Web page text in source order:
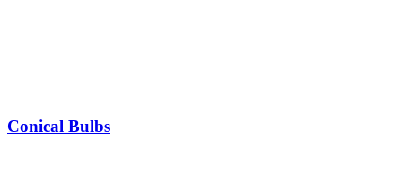
Conical Bulbs